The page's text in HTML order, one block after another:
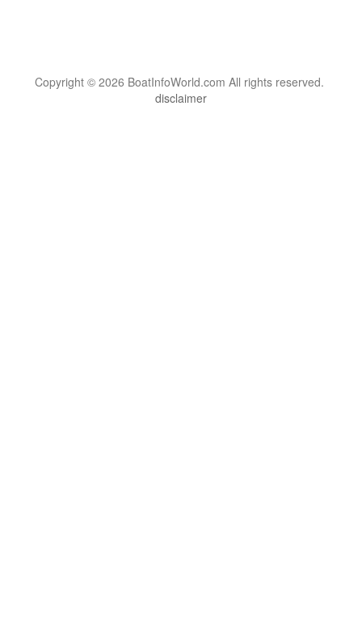
Copyright © 2026 BoatInfoWorld.com All rights reserved.
disclaimer